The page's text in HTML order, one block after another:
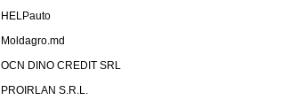
HELPauto
Moldagro.md
OCN DINO CREDIT SRL
PROIRLAN S.R.L.